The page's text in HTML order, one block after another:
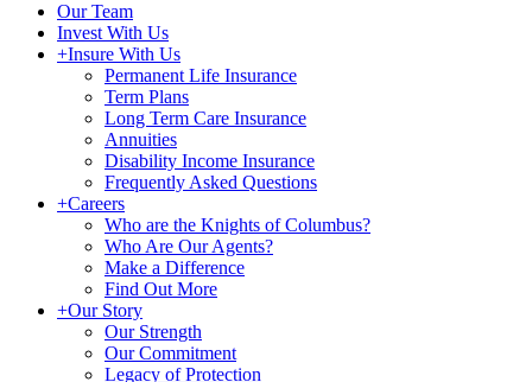
Our Team
Invest With Us
+Insure With Us
Permanent Life Insurance
Term Plans
Long Term Care Insurance
Annuities
Disability Income Insurance
Frequently Asked Questions
+Careers
Who are the Knights of Columbus?
Who Are Our Agents?
Make a Difference
Find Out More
+Our Story
Our Strength
Our Commitment
Legacy of Protection